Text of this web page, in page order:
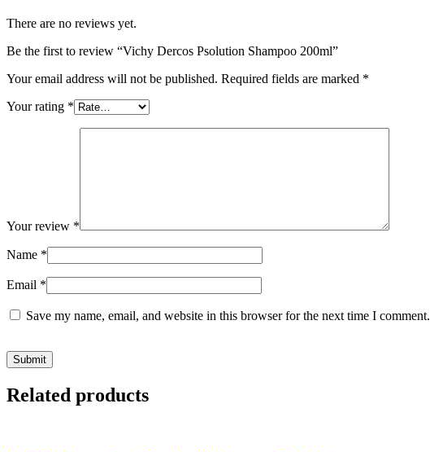
There are no reviews yet.
Be the first to review “Vichy Dercos Psolution Shampoo 200ml”
Your email address will not be published. Required fields are marked *
Your rating *
Your review *
Name *
Email *
Save my name, email, and website in this browser for the next time I comment.
Related products